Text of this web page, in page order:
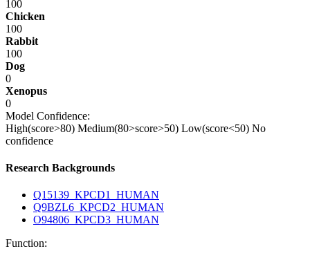
100
Chicken
100
Rabbit
100
Dog
0
Xenopus
0
Model Confidence:
High(score>80) Medium(80>score>50) Low(score<50) No
confidence
Research Backgrounds
Q15139_KPCD1_HUMAN
Q9BZL6_KPCD2_HUMAN
O94806_KPCD3_HUMAN
Function: